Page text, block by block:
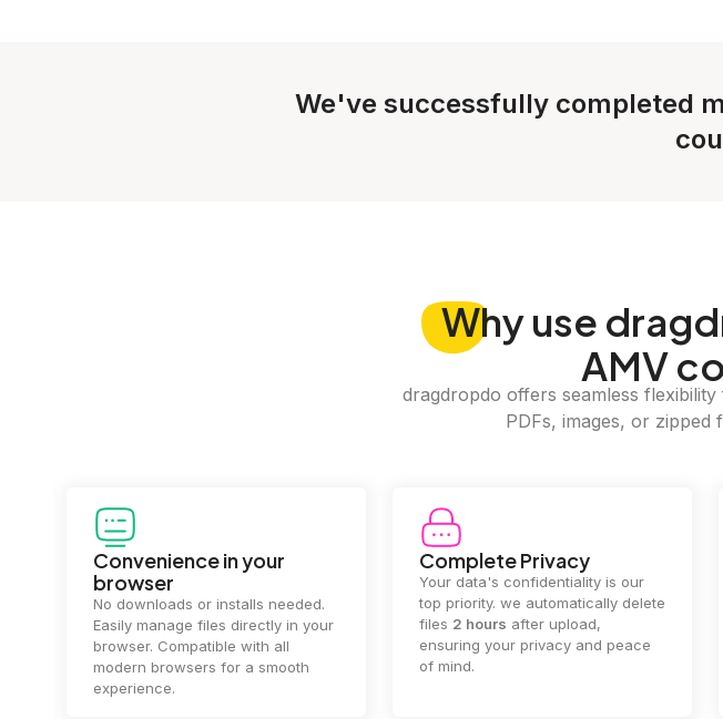
We've successfully completed
Whyuse
AMV
dragdropdo offers seamless
PDFs, images, or
Convenience in your
browser
No downloads or installs needed.
Easily manage files directly in your
browser. Compatible with all
modern browsers for a smooth
experience.
Complete Privacy
Your data's confidentiality is our
top priority. we automatically delete
files 2 hours after upload,
ensuring your privacy and peace
of mind.